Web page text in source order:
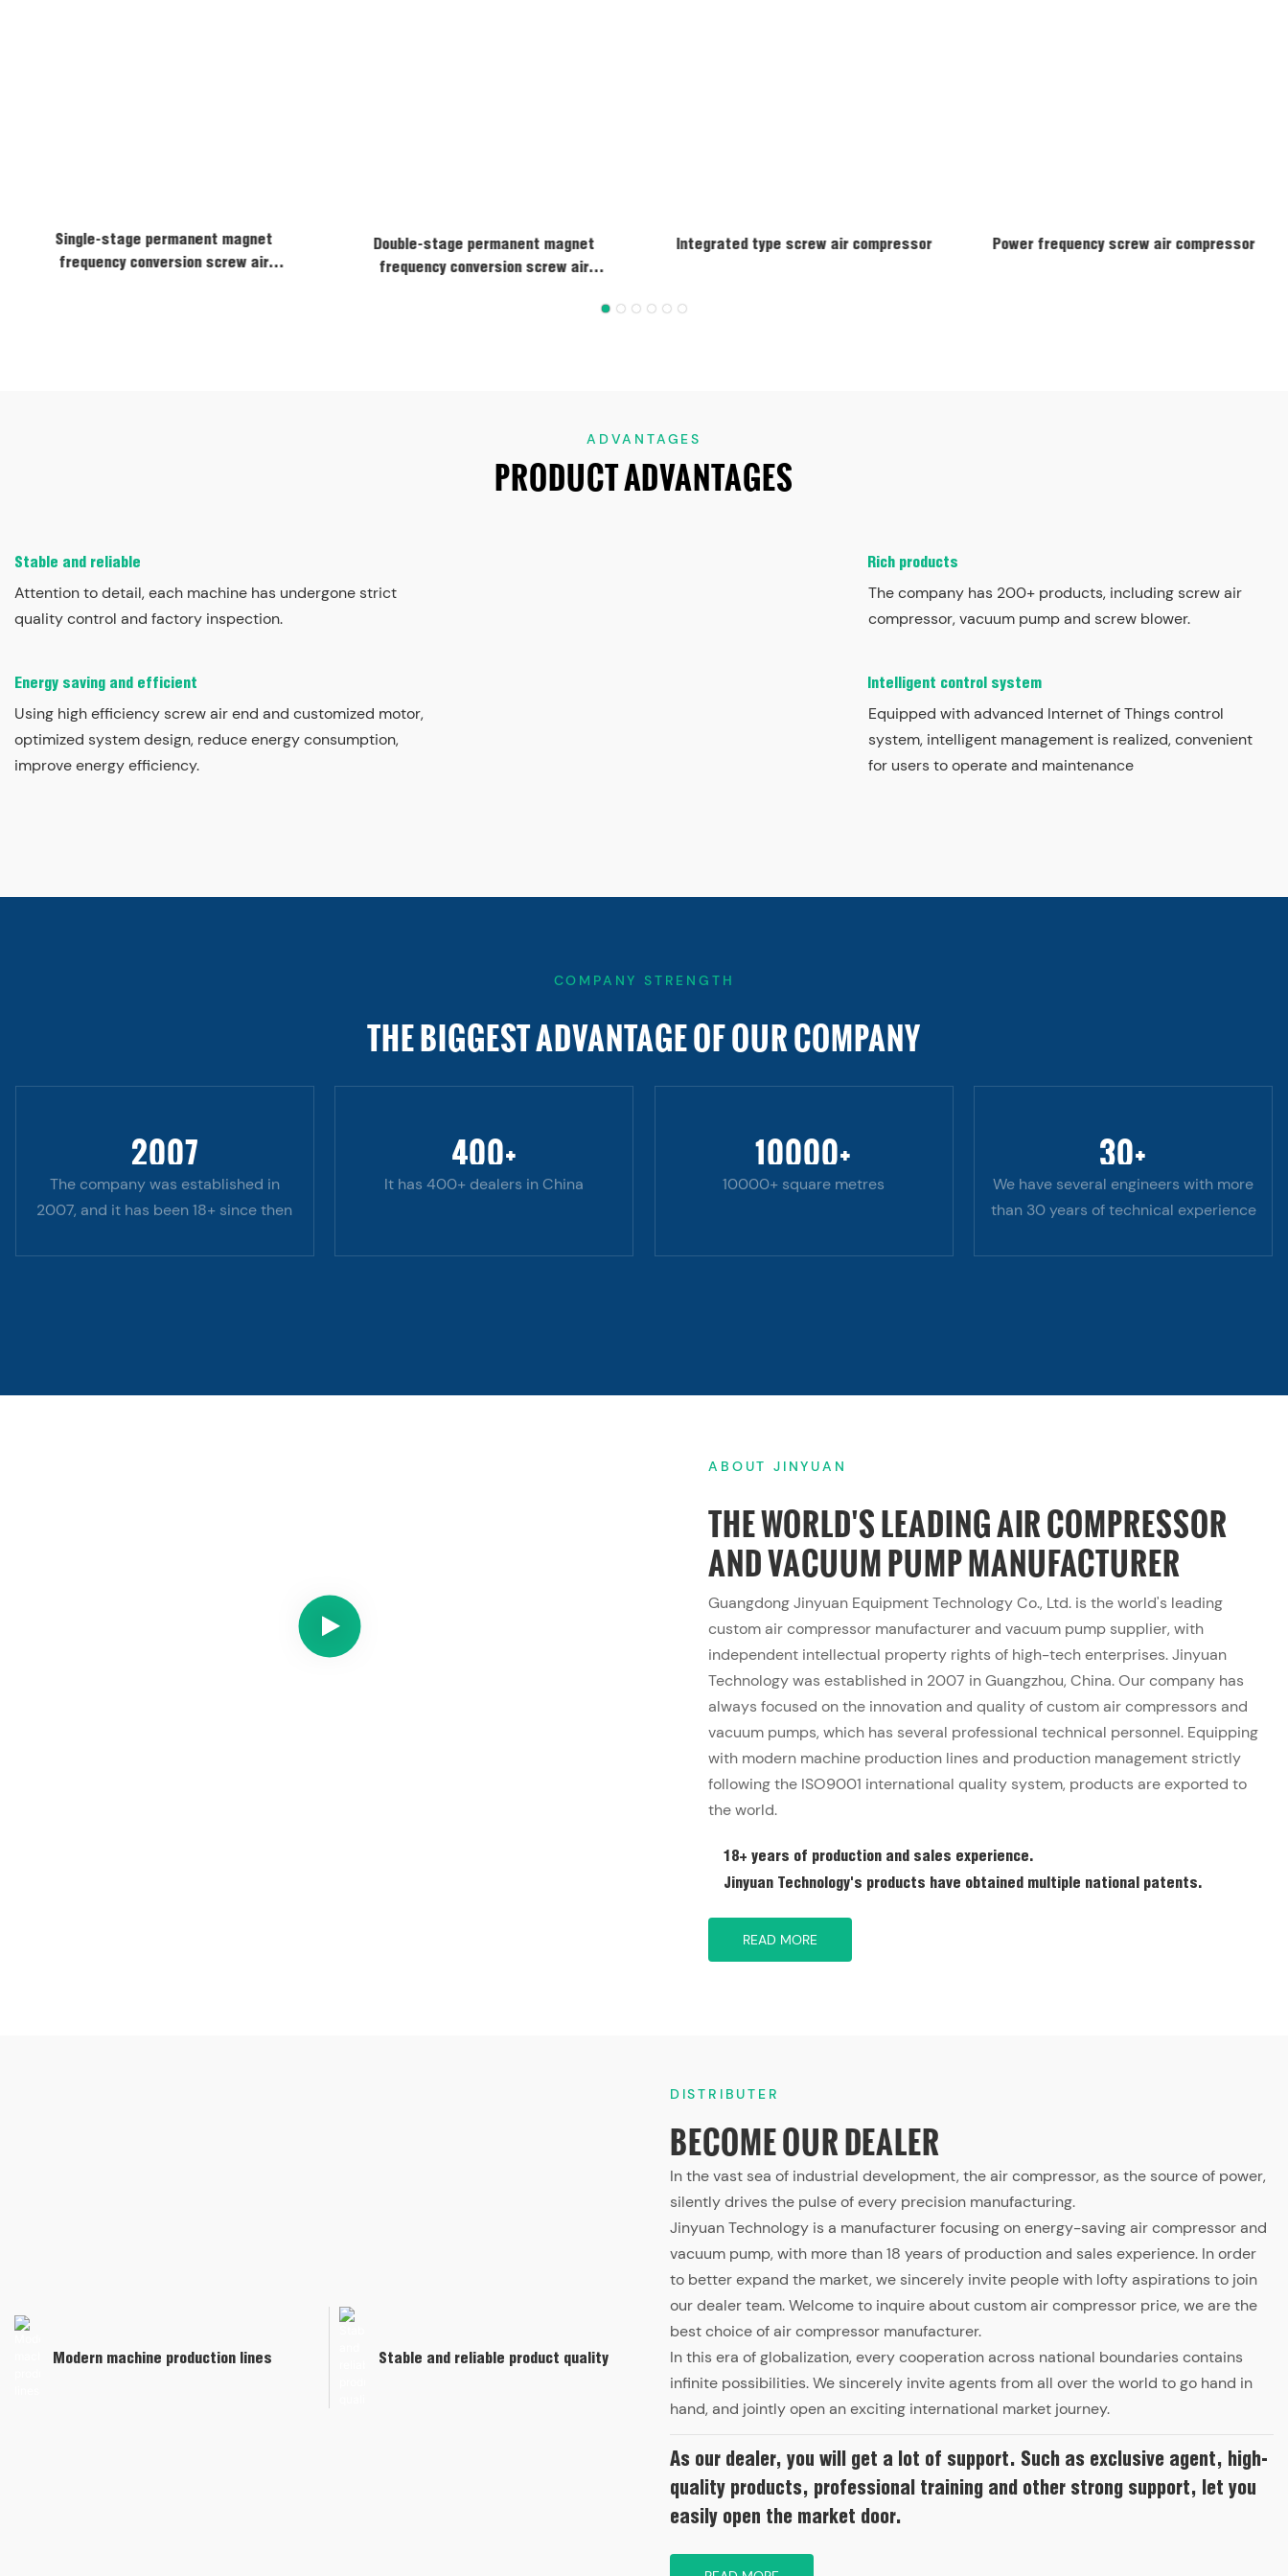
Single-stage permanent magnet
frequency conversion screw air
Double-stage permanent magnet
frequency conversion screw air
Integrated type screw air compressor Power frequency screw air compressor
ADVANTAGES
PRODUCT ADVANTAGES
Stable and reliable
Attention to detail, each machine has undergone strict
quality control and factory inspection.
Energy saving and efficient
Using high efficiency screw air end and customized motor,
optimized system design, reduce energy consumption,
improve energy efficiency.
Rich products
The company has 200+ products, including screw air
compressor, vacuum pump and screw blower.
Intelligent control system
Equipped with advanced Internet of Things control
system, intelligent management is realized, convenient
for users to operate and maintenance
COMPANY STRENGTH
THE BIGGEST ADVANTAGE OF OUR COMPANY
2007
The company was established in
2007, and it has been 18+ since then
400+
It has 400+ dealers in China
10000+
10000+ square metres
30+
We have several engineers with more
than 30 years of technical experience
ABOUT JINYUAN
THE WORLD'S LEADING AIR COMPRESSOR
AND VACUUM PUMP MANUFACTURER
Guangdong Jinyuan Equipment Technology Co., Ltd. is the world's leading
custom air compressor manufacturerand vacuum pump supplier, with
independent intellectual property rights of high-tech enterprises. Jinyuan
Technology was established in 2007 in Guangzhou, China. Our company has
always focused on the innovation and quality of custom air compressors and
vacuum pumps, which has several professional technical personnel. Equipping
with modern machine production lines and production management strictly
following the ISO9001 international quality system, products are exported to
the world.
18+ years of production and sales experience.
Jinyuan Technology's products have obtained multiple national patents.
READ MORE
Modern machine production lines Stable and reliable product quality
DISTRIBUTER
BECOME OUR DEALER
In the vast sea of industrial development, the air compressor, as the source of power,
silently drives the pulse of every precision manufacturing.
Jinyuan Technology is a manufacturer focusing on energy-saving air compressor and
vacuum pump, with more than 18 years of production and sales experience. In order
to better expand the market, we sincerely invite people with lofty aspirations to join
our dealer team. Welcome to inquire about custom air compressor price, we are the
best choice of air compressor manufacturer.
In this era of globalization, every cooperation across national boundaries contains
infinite possibilities. We sincerely invite agents from all over the world to go hand in
hand, and jointly open an exciting international market journey.
As our dealer, you will get a lot of support. Such as exclusive agent, high-
quality products, professional training and other strong support, let you
easily open the market door.